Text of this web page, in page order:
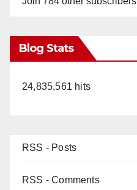
Blog Stats
24,835,561 hits
RSS - Posts
RSS - Comments